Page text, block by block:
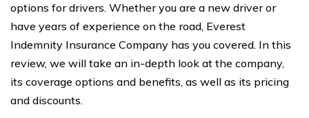
options for drivers. Whether you are a new driver or
have years of experience on the road, Everest
Indemnity Insurance Company has you covered. In this
review, we will take an in-depth look at the company,
its coverage options and benefits, as well as its pricing
and discounts.